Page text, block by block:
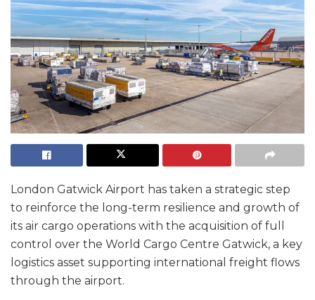
London Gatwick Airport has taken a strategic step
to reinforce the long-term resilience and growth of
its air cargo operations with the acquisition of full
control over the World Cargo Centre Gatwick, a key
logistics asset supporting international freight flows
through the airport.